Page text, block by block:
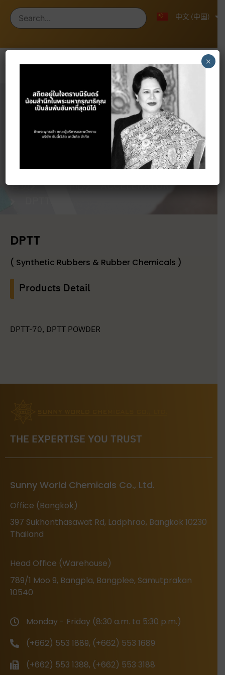
中文 (中国)
English
Products
首页 产品中心
ACCELERATOR
DPTT
( Synthetic Rubbers & Rubber Chemicals )
Products Detail
DPTT-70, DPTT POWDER
THE EXPERTISE YOU TRUST
Sunny World Chemicals Co., Ltd.
Office (Bangkok)
397 Sukhonthasawat Rd, Ladphrao, Bangkok 10230
Thailand
Head Office (Warehouse)
789/1 Moo 9, Bangpla, Bangplee, Samutprakan
10540
Monday - Friday (8:30 a.m. to 5:30 p.m.)
(+662) 553 1889, (+662) 553 1689
(+662) 553 1388, (+662) 553 3188
×